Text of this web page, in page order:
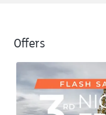
Offers